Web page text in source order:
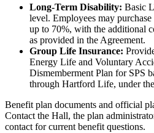
Long-Term Disability: Basic
level. Employees may
up to 70%, with the additional
as provided in the Agreement.
Group Life Insurance:
Energy Life and Voluntary
Dismemberment Plan for SPS
through Hartford Life, under the
Benefit plan documents and official
Contact the Hall, the plan
contact for current benefit questions.